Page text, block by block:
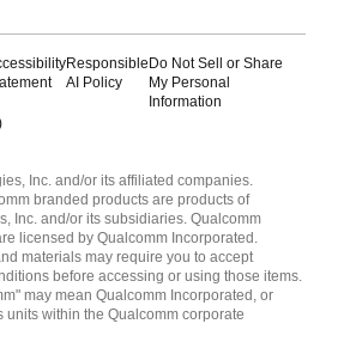
Responsible
AI Policy
Do Not Sell or Share
My Personal
Information
Inc. and/or its affiliated companies.
branded products are products of
Inc. and/or its subsidiaries. Qualcomm
licensed by Qualcomm Incorporated.
materials may require you to accept
before accessing or using those items.
may mean Qualcomm Incorporated, or
within the Qualcomm corporate